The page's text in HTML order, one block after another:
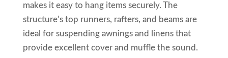
makes it easy to hang items securely. The
structure’s top runners, rafters, and beams are
ideal for suspending awnings and linens that
provide excellent cover and muffle the sound.